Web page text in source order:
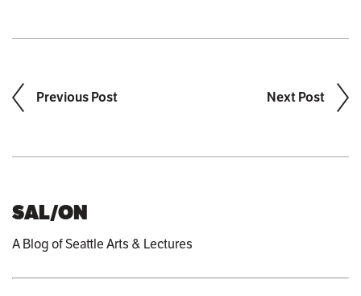
Previous Post Next Post
SAL/ON
A Blog of Seattle Arts & Lectures